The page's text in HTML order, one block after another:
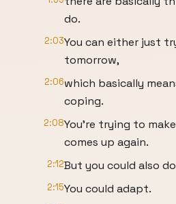
do.
2:03You can either just
tomorrow,
2:06which basically
coping.
2:08You're trying to
comes up again.
2:12But you could also
2:15You could adapt.